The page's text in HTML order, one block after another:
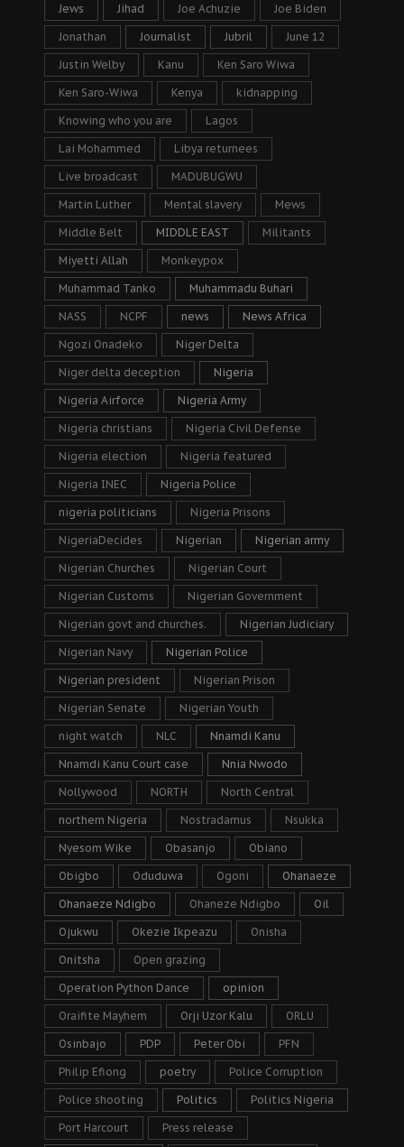
Jews Jihad Joe Achuzie Joe Biden
Jonathan Journalist Jubril June 12
Justin Welby Kanu Ken Saro Wiwa
Ken Saro-Wiwa Kenya kidnapping
Knowing who you are Lagos
Lai Mohammed Libya returnees
Live broadcast MADUBUGWU
Martin Luther Mental slavery Mews
Middle Belt MIDDLE EAST Militants
Miyetti Allah Monkeypox
Muhammad Tanko Muhammadu Buhari
NASS NCPF news News Africa
Ngozi Onadeko Niger Delta
Niger delta deception Nigeria
Nigeria Airforce Nigeria Army
Nigeria christians Nigeria Civil Defense
Nigeria election Nigeria featured
Nigeria INEC Nigeria Police
nigeria politicians Nigeria Prisons
NigeriaDecides Nigerian Nigerian army
Nigerian Churches Nigerian Court
Nigerian Customs Nigerian Government
Nigerian govt and churches. Nigerian Judiciary
Nigerian Navy Nigerian Police
Nigerian president Nigerian Prison
Nigerian Senate Nigerian Youth
night watch NLC Nnamdi Kanu
Nnamdi Kanu Court case Nnia Nwodo
Nollywood NORTH North Central
northern Nigeria Nostradamus Nsukka
Nyesom Wike Obasanjo Obiano
Obigbo Oduduwa Ogoni Ohanaeze
Ohanaeze Ndigbo Ohaneze Ndigbo Oil
Ojukwu Okezie Ikpeazu Onisha
Onitsha Open grazing
Operation Python Dance opinion
Oraifite Mayhem Orji Uzor Kalu ORLU
Osinbajo PDP Peter Obi PFN
Philip Efiong poetry Police Corruption
Police shooting Politics Politics Nigeria
Port Harcourt Press release